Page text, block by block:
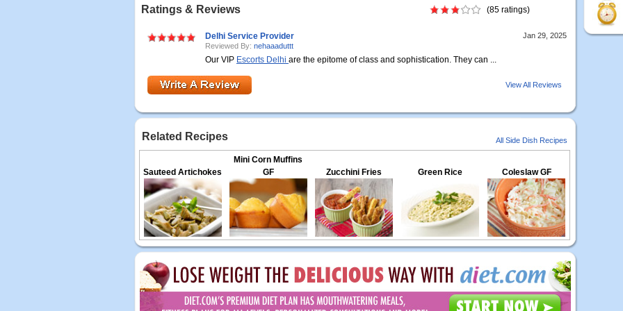
Ratings & Reviews (85 ratings)
Delhi Service Provider
Reviewed By: nehaaaduttt
Our VIP Escorts Delhi are the epitome of class and sophistication. They can ...
Jan 29, 2025
View All Reviews
Related Recipes All Side Dish Recipes
Sauteed Artichokes
Mini Corn Muffins
GF
Zucchini Fries Green Rice Coleslaw GF